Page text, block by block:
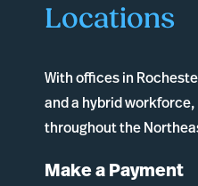
Locations
With offices in
and a hybrid
throughout the
Make a Payment